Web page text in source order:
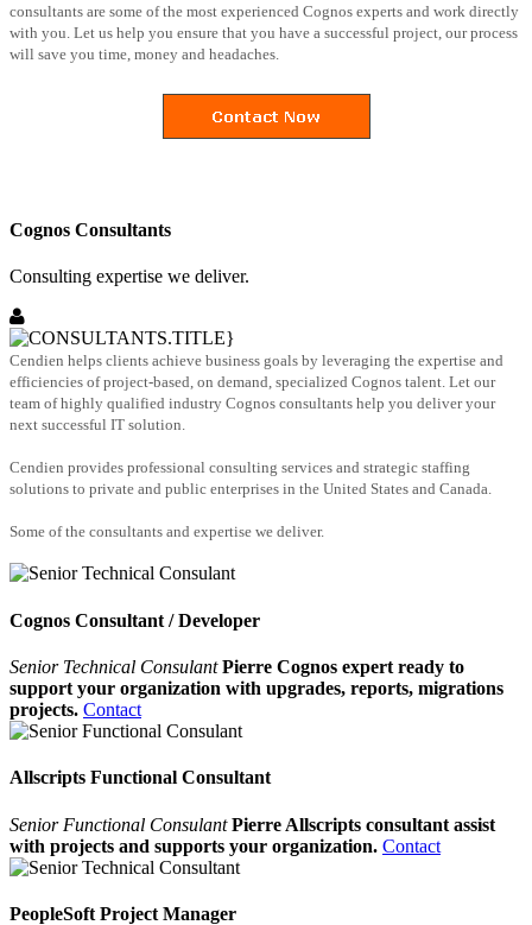
consultants are some of the most experienced Cognos experts and work directly
with you. Let us help you ensure that you have a successful project, our process
will save you time, money and headaches.
Cognos Consultants
Consulting expertise we deliver.
Cendien helps clients achieve business goals by leveraging the expertise and
efficiencies of project-based, on demand, specialized Cognos talent. Let our
team of highly qualified industry Cognos consultants help you deliver your
next successful IT solution.
Cendien provides professional consulting services and strategic staffing
solutions to private and public enterprises in the United States and Canada.
Some of the consultants and expertise we deliver.
Cognos Consultant / Developer
Senior Technical Consulant Pierre Cognos expert ready to
support your organization with upgrades, reports, migrations
projects. Contact
Allscripts Functional Consultant
Senior Functional Consulant Pierre Allscripts consultant assist
with projects and supports your organization. Contact
PeopleSoft Project Manager